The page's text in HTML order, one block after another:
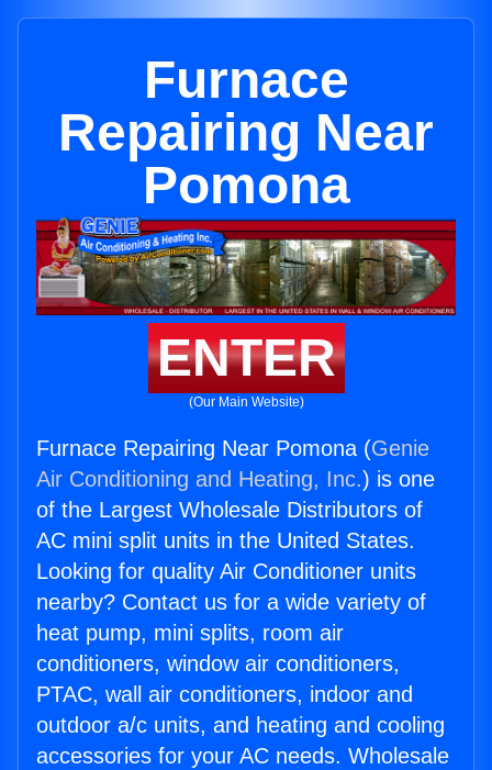
Furnace
Repairing Near
Pomona
ENTER
(Our Main Website)
Furnace Repairing Near Pomona (Genie
Air Conditioning and Heating, Inc.) is one
of the Largest Wholesale Distributors of
AC mini split units in the United States.
Looking for quality Air Conditioner units
nearby? Contact us for a wide variety of
heat pump, mini splits, room air
conditioners, window air conditioners,
PTAC, wall air conditioners, indoor and
outdoor a/c units, and heating and cooling
accessories for your AC needs. Wholesale